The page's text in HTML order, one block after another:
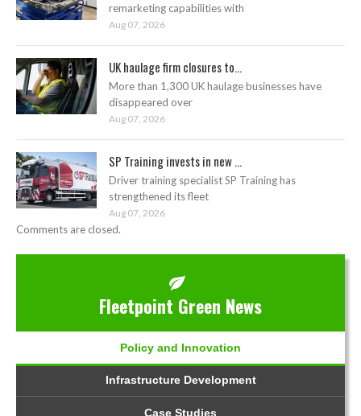
remarketing capabilities with
Aug 07, 2026
UK haulage firm closures to...
More than 1,300 UK haulage businesses have
disappeared over
Aug 07, 2026
SP Training invests in new ...
Driver training specialist SP Training has
strengthened its fleet
Aug 07, 2026
Comments are closed.
Fleetpoint Green News
Policy and Innovation
Infrastructure Development
Case Studies